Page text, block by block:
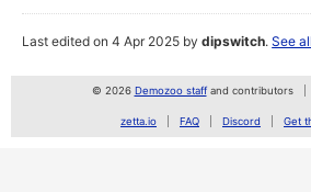
Last edited on 4 Apr 2025 bydipswitch.See
© 2026 Demozoo staffand contributors
zetta.io FAQ Discord Get